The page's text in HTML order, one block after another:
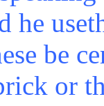
he
be
or